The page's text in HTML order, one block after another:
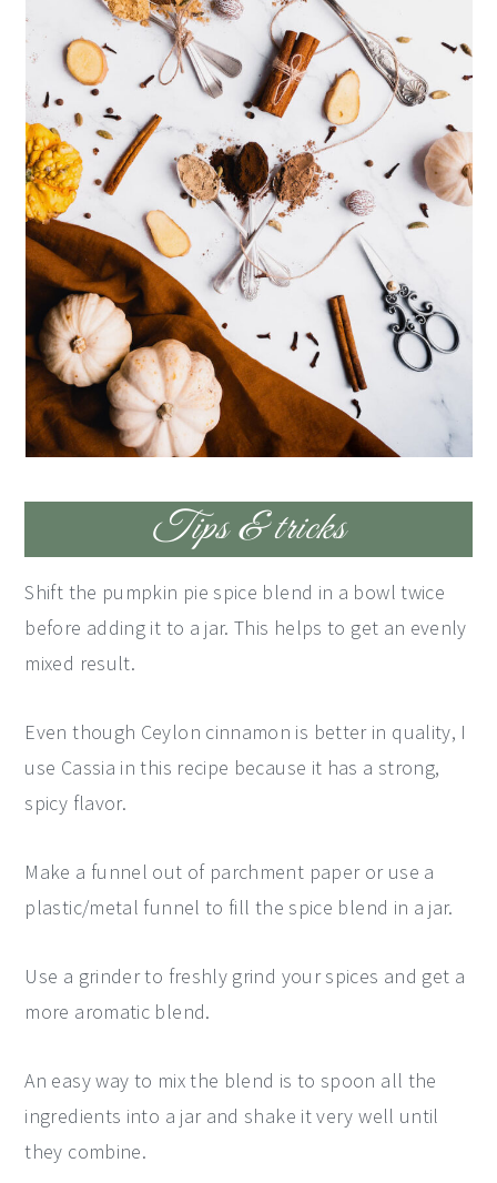
Tips & tricks
Shift the pumpkin pie spice blend in a bowl twice
before adding it to a jar. This helps to get an evenly
mixed result.
Even though Ceylon cinnamon is better in quality, I
use Cassia in this recipe because it has a strong,
spicy flavor.
Make a funnel out of parchment paper or use a
plastic/metal funnel to fill the spice blend in a jar.
Use a grinder to freshly grind your spices and get a
more aromatic blend.
An easy way to mix the blend is to spoon all the
ingredients into a jar and shake it very well until
they combine.